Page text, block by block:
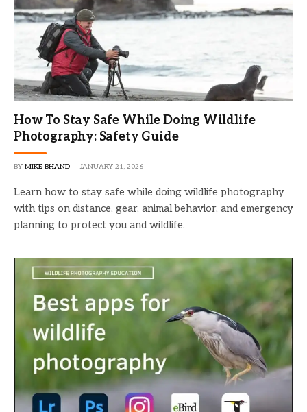
How To Stay Safe While Doing Wildlife
Photography: Safety Guide
BY MIKE BHAND JANUARY 21, 2026
Learn how to stay safe while doing wildlife photography
with tips on distance, gear, animal behavior, and emergency
planning to protect you and wildlife.